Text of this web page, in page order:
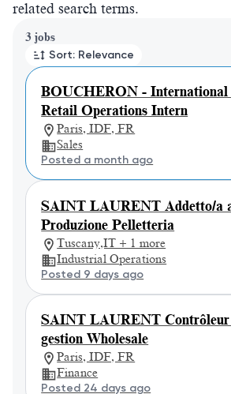
related search terms.
3 jobs
Sort: Relevance
BOUCHERON - International
Retail Operations Intern
Paris, IDF, FR
Sales
Posted a month ago
SAINT LAURENT Addetto/a
Produzione Pelletteria
Tuscany,IT + 1 more
Industrial Operations
Posted 9 days ago
SAINT LAURENT Contrôleur
gestion Wholesale
Paris, IDF, FR
Finance
Posted 24 days ago
Page 1 of 1